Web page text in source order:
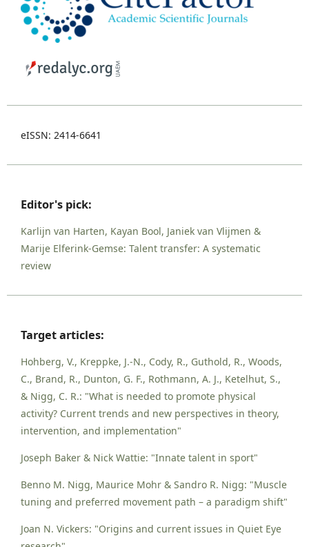
eISSN: 2414-6641
Editor's pick:
Karlijn van Harten, Kayan Bool, Janiek van Vlijmen &
Marije Elferink-Gemse: Talent transfer: A systematic
review
Target articles:
Hohberg, V., Kreppke, J.-N., Cody, R., Guthold, R., Woods,
C., Brand, R., Dunton, G. F., Rothmann, A. J., Ketelhut, S.,
& Nigg, C. R.: "What is needed to promote physical
activity? Current trends and new perspectives in theory,
intervention, and implementation"
Joseph Baker & Nick Wattie: "Innate talent in sport"
Benno M. Nigg, Maurice Mohr & Sandro R. Nigg: "Muscle
tuning and preferred movement path – a paradigm shift"
Joan N. Vickers: "Origins and current issues in Quiet Eye